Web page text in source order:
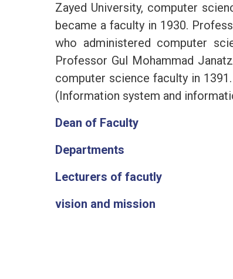
Zayed University, computer
became a faculty in 1930.
who administered computer
Professor Gul Mohammad
computer science faculty in
(Information system and
Dean of Faculty
Departments
Lecturers of facutly
vision and mission